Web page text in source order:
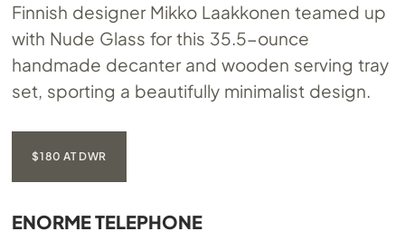
Finnish designer Mikko Laakkonen teamed up
with Nude Glass for this 35.5-ounce
handmade decanter and wooden serving tray
set, sporting a beautifully minimalist design.
$180 AT DWR
ENORME TELEPHONE